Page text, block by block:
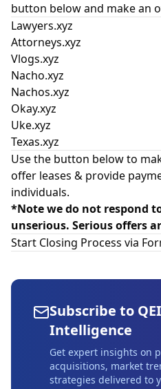
button below and make an
Lawyers.xyz
Attorneys.xyz
Vlogs.xyz
Nacho.xyz
Nachos.xyz
Okay.xyz
Uke.xyz
Texas.xyz
Use the button below to
offer leases & provide
individuals.
*Note we do not respond
unserious. Serious offers
Start Closing Process via
Subscribe to
Intelligence
Get expert insights on
acquisitions, market
strategies delivered to